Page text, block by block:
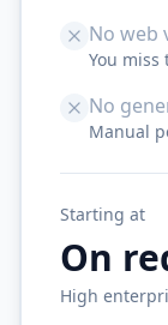
No web
You
No
Manual
Starting at
On
High